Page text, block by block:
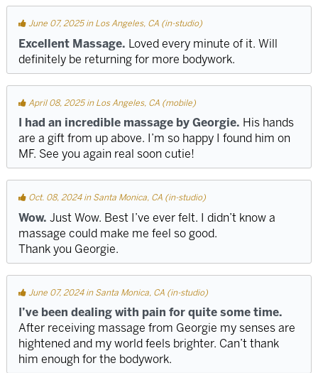
June 07, 2025 in Los Angeles, CA (in-studio)
Excellent Massage. Loved every minute of it. Will
definitely be returning for more bodywork.
April 08, 2025 in Los Angeles, CA (mobile)
I had an incredible massage by Georgie. His hands
are a gift from up above. I’m so happy I found him on
MF. See you again real soon cutie!
Oct. 08, 2024 in Santa Monica, CA (in-studio)
Wow. Just Wow. Best I’ve ever felt. I didn’t know a
massage could make me feel so good.
Thank you Georgie.
June 07, 2024 in Santa Monica, CA (in-studio)
I’ve been dealing with pain for quite some time.
After receiving massage from Georgie my senses are
hightened and my world feels brighter. Can’t thank
him enough for the bodywork.